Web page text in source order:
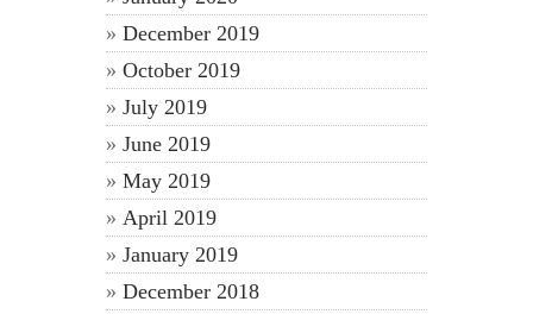
December 2019
October 2019
July 2019
June 2019
May 2019
April 2019
January 2019
December 2018